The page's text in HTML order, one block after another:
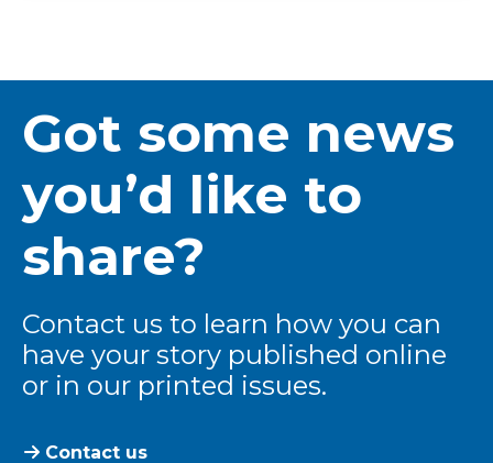
Got some news
you’d like to
share?
Contact us to learn how you can
have your story published online
or in our printed issues.
Contact us